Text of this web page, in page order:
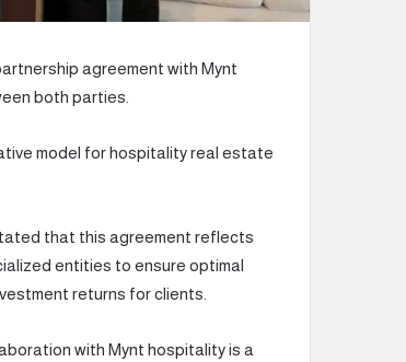
agreement with Mynt
both parties.
model for hospitality real estate
that this agreement reflects
entities to ensure optimal
returns for clients.
with Mynt hospitality is a